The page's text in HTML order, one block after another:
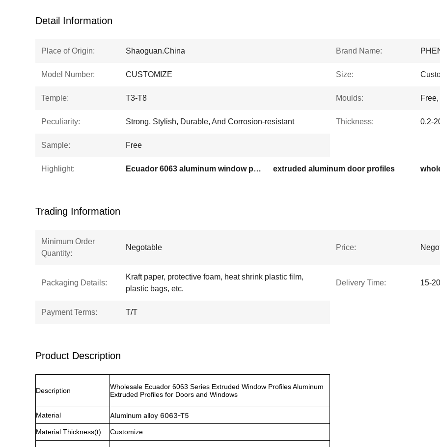
Detail Information
Place of Origin: Shaoguan.China Brand Name:
Model Number: CUSTOMIZE Size:
Temple: T3-T8 Moulds:
Peculiarity: Strong, Stylish, Durable, And Corrosion-resistant Thickness: 0.2-
Sample: Free
Highlight: Ecuador 6063 aluminum window profiles extruded aluminum door profiles
Trading Information
Minimum Order
Quantity:
Negotable Price:
Packaging Details:
Kraft paper, protective foam, heat shrink plastic film,
plastic bags, etc.
Delivery Time: 15-
Payment Terms: T/T
Product Description
Description
Wholesale Ecuador 6063 Series Extruded Window Profiles Aluminum
Extruded Profiles for Doors and Windows
Material Aluminum alloy 6063-T5
Material Thickness(t) Customize